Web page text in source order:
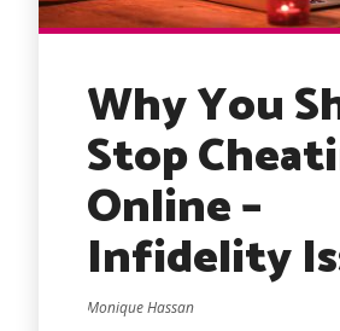
Why You
Stop
Online –
Infidelity
Monique Hassan